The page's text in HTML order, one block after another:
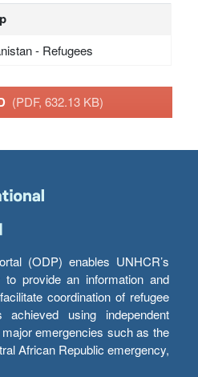
- Refugees
(PDF, 632.13 KB)
(ODP) enables UNHCR’s
to provide an information and
coordination of refugee
using independent
major emergencies such as the
African Republic emergency,